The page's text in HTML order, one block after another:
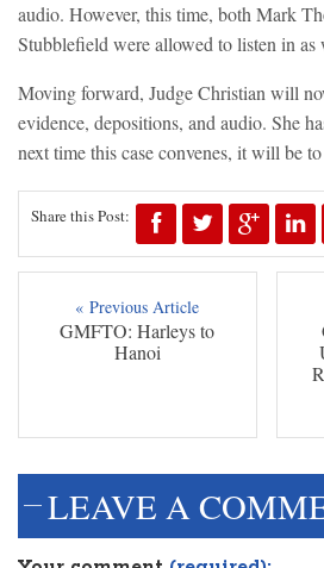
audio. However, this time, both Mark
Stubblefield were allowed to listen in as
Moving forward, Judge Christian will
evidence, depositions, and audio. She
next time this case convenes, it will be
Share this Post:
« Previous Article
GMFTO: Harleys to
Hanoi
LEAVE A